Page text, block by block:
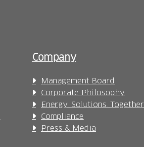
Company
Management Board
Corporate Philosophy
Energy. Solutions. Together.
Compliance
Press & Media